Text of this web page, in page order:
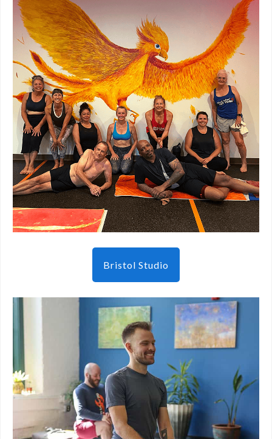
Bristol Studio